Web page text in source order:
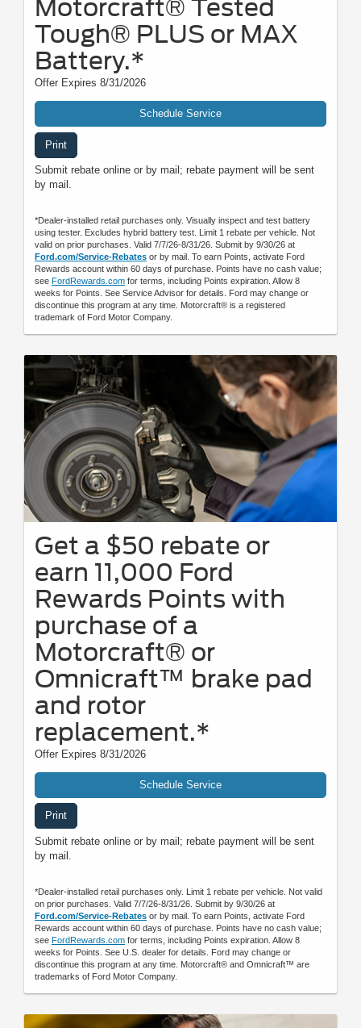
Motorcraft® Tested
Tough® PLUS or MAX
Battery.*
Offer Expires 8/31/2026
Schedule Service
Print
Submit rebate online or by mail; rebate payment will be sent
by mail.
*Dealer-installed retail purchases only. Visually inspect and test battery
using tester. Excludes hybrid battery test. Limit 1 rebate per vehicle. Not
valid on prior purchases. Valid 7/7/26-8/31/26. Submit by 9/30/26 at
Ford.com/Service-Rebates or by mail. To earn Points, activate Ford
Rewards account within 60 days of purchase. Points have no cash value;
see FordRewards.com for terms, including Points expiration. Allow 8
weeks for Points. See Service Advisor for details. Ford may change or
discontinue this program at any time. Motorcraft® is a registered
trademark of Ford Motor Company.
Get a $50 rebate or
earn 11,000 Ford
Rewards Points with
purchase of a
Motorcraft® or
Omnicraft™ brake pad
and rotor
replacement.*
Offer Expires 8/31/2026
Schedule Service
Print
Submit rebate online or by mail; rebate payment will be sent
by mail.
*Dealer-installed retail purchases only. Limit 1 rebate per vehicle. Not valid
on prior purchases. Valid 7/7/26-8/31/26. Submit by 9/30/26 at
Ford.com/Service-Rebates or by mail. To earn Points, activate Ford
Rewards account within 60 days of purchase. Points have no cash value;
see FordRewards.com for terms, including Points expiration. Allow 8
weeks for Points. See U.S. dealer for details. Ford may change or
discontinue this program at any time. Motorcraft® and Omnicraft™ are
trademarks of Ford Motor Company.